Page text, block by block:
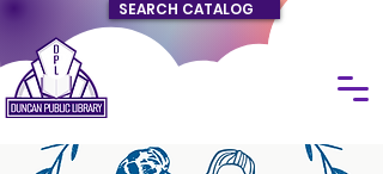
SEARCH CATALOG